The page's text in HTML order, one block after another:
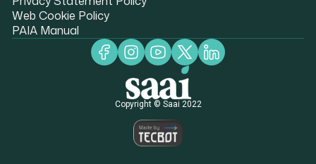
Web Cookie Policy
PAIA Manual
Copyright © Saai 2022